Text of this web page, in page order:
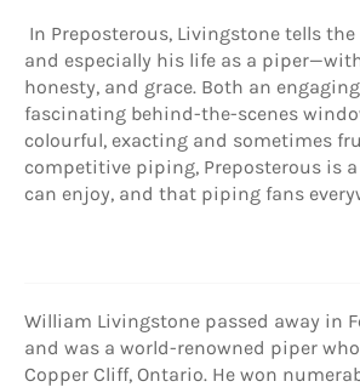
In Preposterous, Livingstone tells
and especially his life as a
honesty, and grace. Both an
fascinating behind-the-scenes
colourful, exacting and sometimes
competitive piping, Preposterous is
can enjoy, and that piping fans
William Livingstone passed away in
and was a world-renowned piper
Copper Cliff, Ontario. He won